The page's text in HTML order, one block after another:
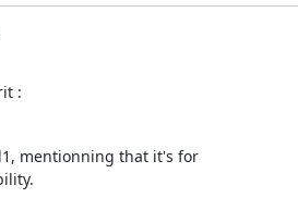
:
mentionning that it's for